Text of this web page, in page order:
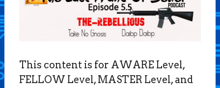
This content is for AWARE Level,
FELLOW Level, MASTER Level, and